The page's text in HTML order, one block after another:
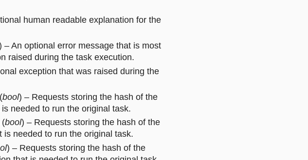
human readable explanation for the
– An optional error message that is most
raised during the task execution.
exception that was raised during the
(bool) – Requests storing the hash of the
needed to run the original task.
(bool) – Requests storing the hash of the
needed to run the original task.
) – Requests storing the hash of the